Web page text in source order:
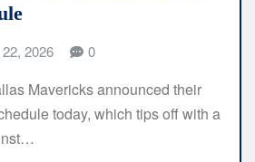
2026 0
Mavericks announced their
today, which tips off with a